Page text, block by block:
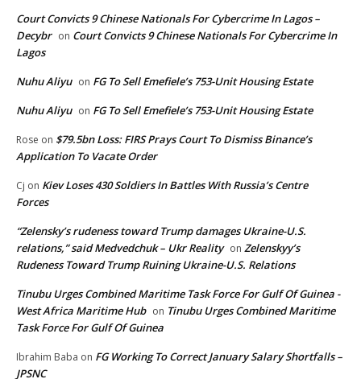
Court Convicts 9 Chinese Nationals For Cybercrime In Lagos –
Decybr on Court Convicts 9 Chinese Nationals For Cybercrime In
Lagos
Nuhu Aliyu on FG To Sell Emefiele’s 753-Unit Housing Estate
Nuhu Aliyu on FG To Sell Emefiele’s 753-Unit Housing Estate
Rose on $79.5bn Loss: FIRS Prays Court To Dismiss Binance’s
Application To Vacate Order
Cj on Kiev Loses 430 Soldiers In Battles With Russia’s Centre
Forces
“Zelensky’s rudeness toward Trump damages Ukraine-U.S.
relations,” said Medvedchuk – Ukr Reality on Zelenskyy’s
Rudeness Toward Trump Ruining Ukraine-U.S. Relations
Tinubu Urges Combined Maritime Task Force For Gulf Of Guinea -
West Africa Maritime Hub on Tinubu Urges Combined Maritime
Task Force For Gulf Of Guinea
Ibrahim Baba on FG Working To Correct January Salary Shortfalls –
JPSNC